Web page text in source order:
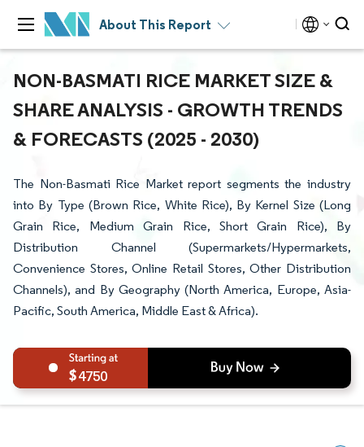
About This Report
NON-BASMATI RICE MARKET SIZE &
SHARE ANALYSIS - GROWTH TRENDS
& FORECASTS (2025 - 2030)
The Non-Basmati Rice Market report segments the industry
into By Type (Brown Rice, White Rice), By Kernel Size (Long
Grain Rice, Medium Grain Rice, Short Grain Rice), By
Distribution Channel (Supermarkets/Hypermarkets,
Convenience Stores, Online Retail Stores, Other Distribution
Channels), and By Geography (North America, Europe, Asia-
Pacific, South America, Middle East & Africa).
4750